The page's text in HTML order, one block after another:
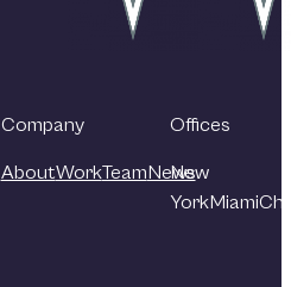
Company
AboutWorkTeamNews
Offices
New
YorkMiami